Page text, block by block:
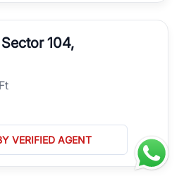
104,
VERIFIED AGENT